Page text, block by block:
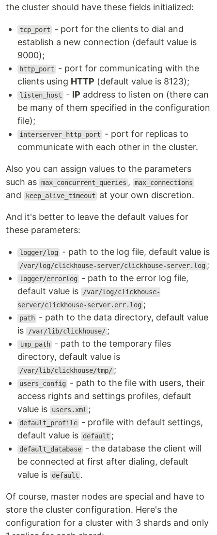
the cluster should have these fields initialized:
tcp_port
- port for the clients to dial and
establish a new connection (default value is
9000);
http_port
- port for communicating with the
clients using HTTP (default value is 8123);
listen_host - IP address to listen on (there can
be many of them specified in the configuration
file);
interserver_http_port
- port for replicas to
communicate with each other in the cluster.
Also you can assign values to the parameters
such as max_concurrent_queries , max_connections
and keep_alive_timeout at your own discretion.
And it's better to leave the default values for
these parameters:
logger/log - path to the log file, default value is
/var/log/clickhouse-server/clickhouse-server.log ;
logger/errorlog
- path to the error log file,
default value is
/var/log/clickhouse-
server/clickhouse-server.err.log ;
path - path to the data directory, default value
is
/var/lib/clickhouse/ ;
tmp_path - path to the temporary files
directory, default value is
/var/lib/clickhouse/tmp/ ;
users_config
- path to the file with users, their
access rights and settings profiles, default
value is
users.xml ;
default_profile - profile with default settings,
default value is
default ;
default_database - the database the client will
be connected at first after dialing, default
value is
default .
Of course, master nodes are special and have to
store the cluster configuration. Here's the
configuration for a cluster with 3 shards and only